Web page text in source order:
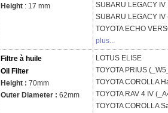
Height : 17 mm
SUBARU LEGACY
SUBARU LEGACY IV
TOYOTA ECHO
plus...
Filtre à huile
Oil Filter
Height : 70mm
Outer Diameter : 62mm
LOTUS ELISE
TOYOTA PRIUS
TOYOTACOROLLA
TOYOTA RAV 4 IV
TOYOTACOROLLA